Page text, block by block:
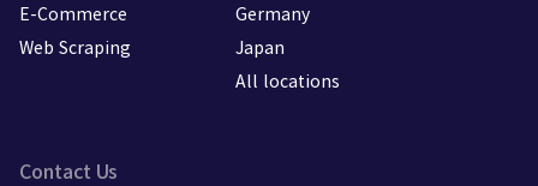
Contact Us
E-Commerce
Web Scraping
Germany
Japan
All locations